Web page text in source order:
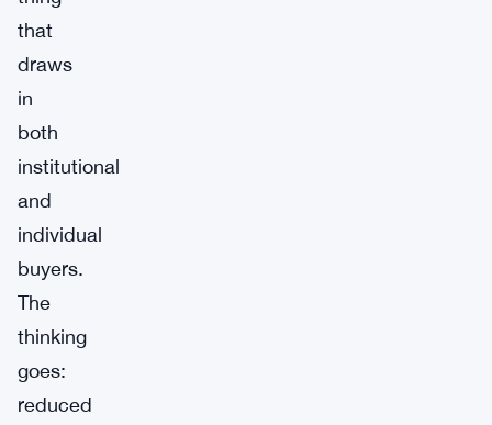
that
draws
in
both
institutional
and
individual
buyers.
The
thinking
goes:
reduced